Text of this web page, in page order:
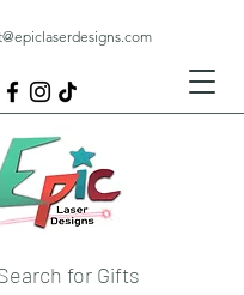
for Gifts